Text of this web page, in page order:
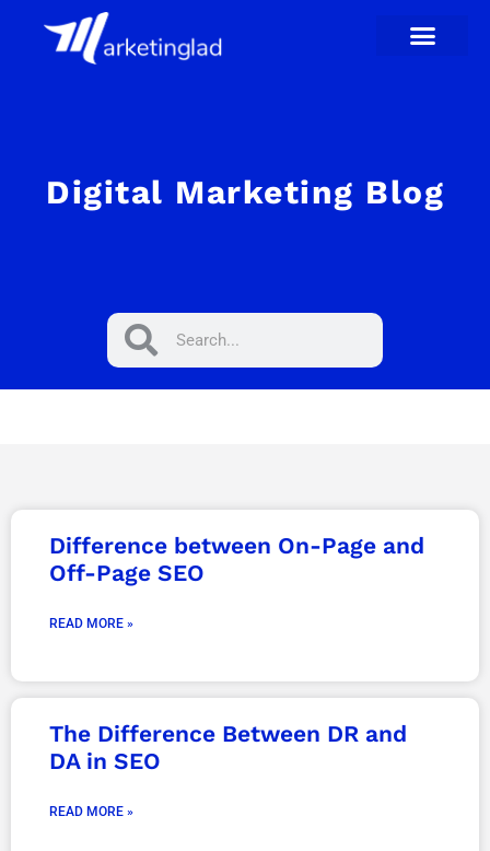
Digital Marketing Blog
Difference between On-Page and
Off-Page SEO
READ MORE »
The Difference Between DR and
DA in SEO
READ MORE »